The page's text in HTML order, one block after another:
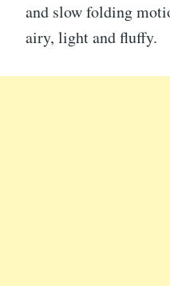
and slow folding
airy, light and fluffy.